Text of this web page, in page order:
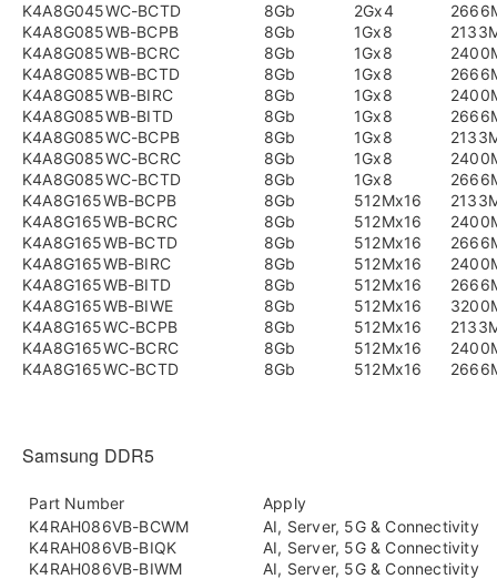
K4A8G045WC-BCTD
8Gb 2Gx4
K4A8G085WB-BCPB
8Gb 1Gx8
K4A8G085WB-BCRC
8Gb 1Gx8
K4A8G085WB-BCTD
8Gb 1Gx8
K4A8G085WB-BIRC
8Gb 1Gx8
K4A8G085WB-BITD
8Gb 1Gx8
K4A8G085WC-BCPB
8Gb 1Gx8
K4A8G085WC-BCRC
8Gb 1Gx8
K4A8G085WC-BCTD
8Gb 1Gx8
K4A8G165WB-BCPB
8Gb 512Mx16
K4A8G165WB-BCRC
8Gb 512Mx16
K4A8G165WB-BCTD
8Gb 512Mx16
K4A8G165WB-BIRC
8Gb 512Mx16
K4A8G165WB-BITD
8Gb 512Mx16
K4A8G165WB-BIWE
8Gb 512Mx16
K4A8G165WC-BCPB
8Gb 512Mx16
K4A8G165WC-BCRC
8Gb 512Mx16
K4A8G165WC-BCTD
8Gb 512Mx16
Samsung DDR5
Part Number
Apply
K4RAH086VB-BCWM
AI, Server, 5G & Connectivity
K4RAH086VB-BIQK
AI, Server, 5G & Connectivity
K4RAH086VB-BIWM
AI, Server, 5G & Connectivity